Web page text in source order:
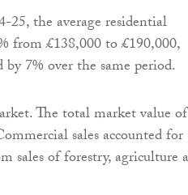
the average residential
from £138,000 to £190,000,
7% over the same period.
The total market value of
sales accounted for
sales of forestry, agriculture